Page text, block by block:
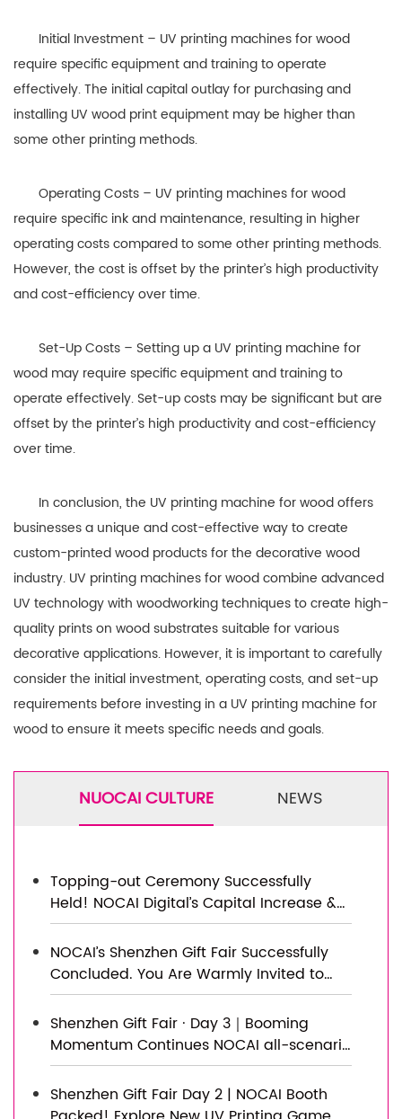
Initial Investment – UV printing machines for wood
require specific equipment and training to operate
effectively. The initial capital outlay for purchasing and
installing UV wood print equipment may be higher than
some other printing methods.
Operating Costs – UV printing machines for wood
require specific ink and maintenance, resulting in higher
operating costs compared to some other printing methods.
However, the cost is offset by the printer’s high productivity
and cost-efficiency over time.
Set-Up Costs – Setting up a UV printing machine for
wood may require specific equipment and training to
operate effectively. Set-up costs may be significant but are
offset by the printer’s high productivity and cost-efficiency
over time.
In conclusion, the UV printing machine for wood offers
businesses a unique and cost-effective way to create
custom-printed wood products for the decorative wood
industry. UV printing machines for wood combine advanced
UV technology with woodworking techniques to create high-
quality prints on wood substrates suitable for various
decorative applications. However, it is important to carefully
consider the initial investment, operating costs, and set-up
requirements before investing in a UV printing machine for
wood to ensure it meets specific needs and goals.
NUOCAI CULTURE NEWS
Topping-out Ceremony Successfully
Held! NOCAI Digital’s Capital Increase &
Capacity Expansion Project Officially
Topped Out, Embarking on a New
Journey of Smart Manufacturing
NOCAI’s Shenzhen Gift Fair Successfully
Concluded. You Are Warmly Invited to
Visit Our Factory for New Cooperation
Shenzhen Gift Fair · Day 3｜Booming
Momentum Continues NOCAI all-scenario
customized gift printing solutions unlock
new industry business opportunities
Shenzhen Gift Fair Day 2 | NOCAI Booth